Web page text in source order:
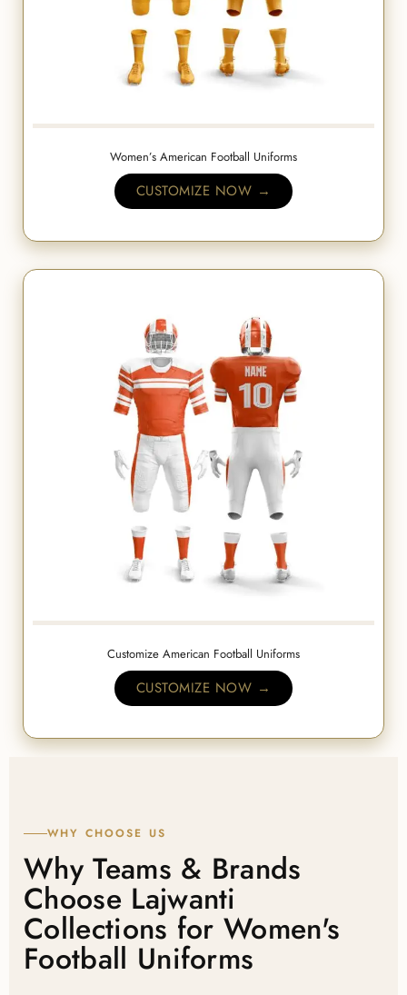
Women’s American Football Uniforms
CUSTOMIZE NOW →
Customize American Football Uniforms
CUSTOMIZE NOW →
WHY CHOOSE US
Why Teams & Brands
Choose Lajwanti
Collections for Women's
Football Uniforms